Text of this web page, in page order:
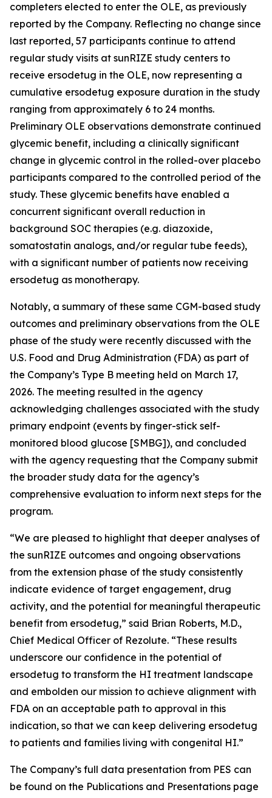
completers elected to enter the OLE, as previously
reported by the Company. Reflecting no change since
last reported, 57 participants continue to attend
regular study visits at sunRIZE study centers to
receive ersodetug in the OLE, now representing a
cumulative ersodetug exposure duration in the study
ranging from approximately 6 to 24 months.
Preliminary OLE observations demonstrate continued
glycemic benefit, including a clinically significant
change in glycemic control in the rolled-over placebo
participants compared to the controlled period of the
study. These glycemic benefits have enabled a
concurrent significant overall reduction in
background SOC therapies (e.g. diazoxide,
somatostatin analogs, and/or regular tube feeds),
with a significant number of patients now receiving
ersodetug as monotherapy.
Notably, a summary of these same CGM-based study
outcomes and preliminary observations from the OLE
phase of the study were recently discussed with the
U.S. Food and Drug Administration (FDA) as part of
the Company’s Type B meeting held on March 17,
2026. The meeting resulted in the agency
acknowledging challenges associated with the study
primary endpoint (events by finger-stick self-
monitored blood glucose [SMBG]), and concluded
with the agency requesting that the Company submit
the broader study data for the agency’s
comprehensive evaluation to inform next steps for the
program.
“We are pleased to highlight that deeper analyses of
the sunRIZE outcomes and ongoing observations
from the extension phase of the study consistently
indicate evidence of target engagement, drug
activity, and the potential for meaningful therapeutic
benefit from ersodetug,” said Brian Roberts, M.D.,
Chief Medical Officer of Rezolute. “These results
underscore our confidence in the potential of
ersodetug to transform the HI treatment landscape
and embolden our mission to achieve alignment with
FDA on an acceptable path to approval in this
indication, so that we can keep delivering ersodetug
to patients and families living with congenital HI.”
The Company’s full data presentation from PES can
be found on the Publications and Presentations page